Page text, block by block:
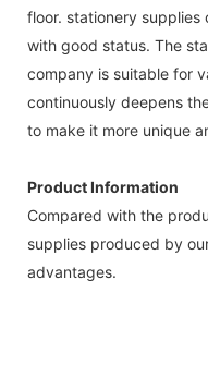
floor. stationery supplies
with good status. The
company is suitable for
continuously deepens
to make it more unique
Product Information
Compared with the
supplies produced by
advantages.